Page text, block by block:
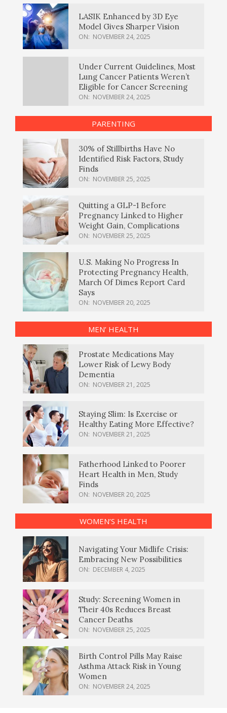
LASIK Enhanced by 3D Eye
Model Gives Sharper Vision
ON: NOVEMBER 24, 2025
Under Current Guidelines, Most
Lung Cancer Patients Weren’t
Eligible for Cancer Screening
ON: NOVEMBER 24, 2025
PARENTING
30% of Stillbirths Have No
Identified Risk Factors, Study
Finds
ON: NOVEMBER 25, 2025
Quitting a GLP-1 Before
Pregnancy Linked to Higher
Weight Gain, Complications
ON: NOVEMBER 25, 2025
U.S. Making No Progress In
Protecting Pregnancy Health,
March Of Dimes Report Card
Says
ON: NOVEMBER 20, 2025
MEN’ HEALTH
Prostate Medications May
Lower Risk of Lewy Body
Dementia
ON: NOVEMBER 21, 2025
Staying Slim: Is Exercise or
Healthy Eating More Effective?
ON: NOVEMBER 21, 2025
Fatherhood Linked to Poorer
Heart Health in Men, Study
Finds
ON: NOVEMBER 20, 2025
WOMEN’S HEALTH
Navigating Your Midlife Crisis:
Embracing New Possibilities
ON: DECEMBER 4, 2025
Study: Screening Women in
Their 40s Reduces Breast
Cancer Deaths
ON: NOVEMBER 25, 2025
Birth Control Pills May Raise
Asthma Attack Risk in Young
Women
ON: NOVEMBER 24, 2025